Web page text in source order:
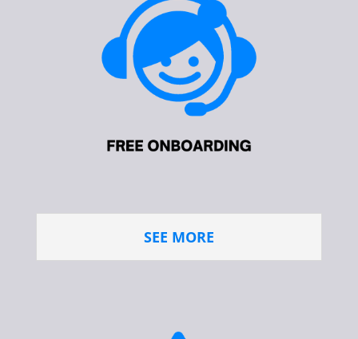
SEE MORE